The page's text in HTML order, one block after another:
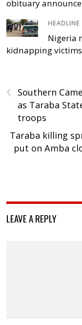
obituary
HEADLINE
Nigeria
kidnapping
‹
Southern
as Taraba
troops
Taraba killing
put on Amba
LEAVE A REPLY